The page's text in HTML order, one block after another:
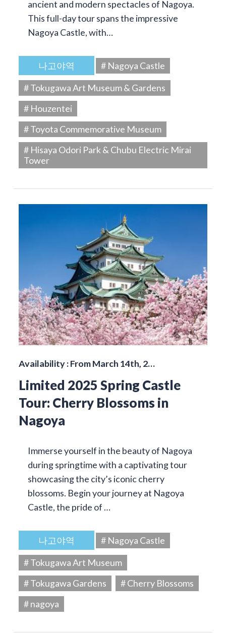
ancient and modern spectacles of Nagoya.
This full-day tour spans the impressive
Nagoya Castle, with…
나고야역
# Nagoya Castle
# Tokugawa Art Museum & Gardens
# Houzentei
# Toyota Commemorative Museum
# Hisaya Odori Park & Chubu Electric Mirai
Tower
Availability : From March 14th, 2…
Limited 2025 Spring Castle
Tour: Cherry Blossoms in
Nagoya
Immerse yourself in the beauty of Nagoya
during springtime with a captivating tour
showcasing the city’s iconic cherry
blossoms. Begin your journey at Nagoya
Castle, the pride of …
나고야역
# Nagoya Castle
# Tokugawa Art Museum
# Tokugawa Gardens
# Cherry Blossoms
# nagoya